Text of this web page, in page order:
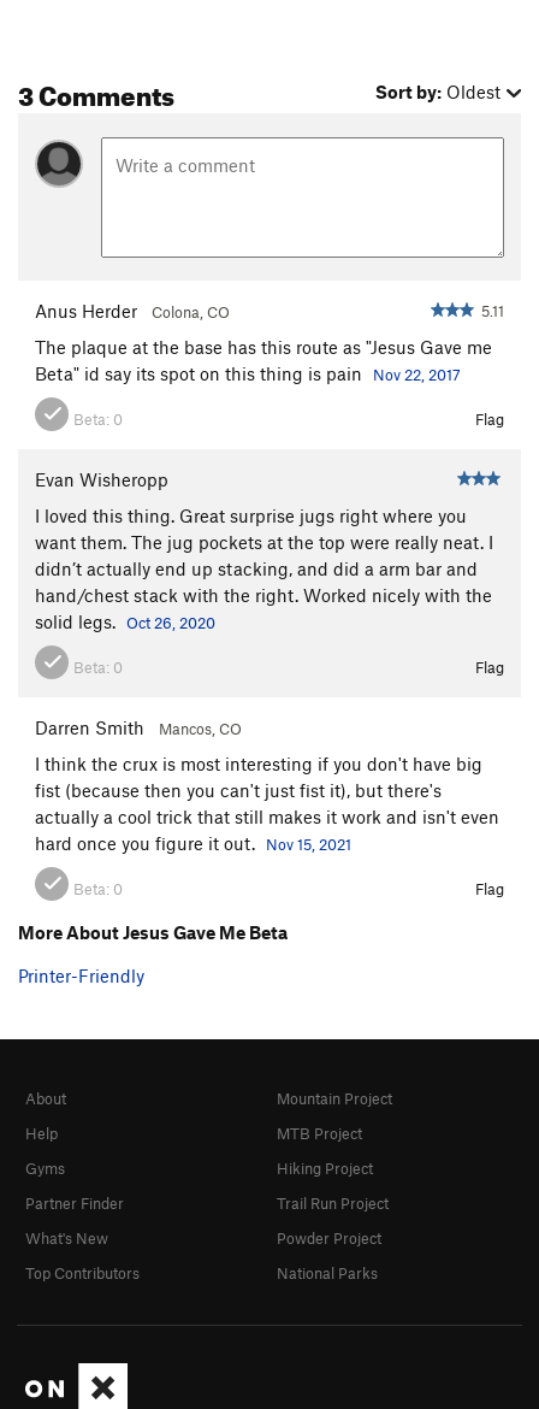
3 Comments Sort by: Oldest
Anus Herder Colona, CO 5.11
The plaque at the base has this route as "Jesus Gave me
Beta" id say its spot on this thing is pain
Nov 22, 2017
Beta: 0 Flag
Evan Wisheropp
I loved this thing. Great surprise jugs right where you
want them. The jug pockets at the top were really neat. I
didn’t actually end up stacking, and did a arm bar and
hand/chest stack with the right. Worked nicely with the
solid legs. Oct 26, 2020
Beta: 0 Flag
Darren Smith Mancos, CO
I think the crux is most interesting if you don't have big
fist (because then you can't just fist it), but there's
actually a cool trick that still makes it work and isn't even
hard once you figure it out.
Nov 15, 2021
Beta: 0 Flag
More About Jesus Gave Me Beta
Printer-Friendly
About
Help
Gyms
Partner Finder
What's New
Top Contributors
Mountain Project
MTB Project
Hiking Project
Trail Run Project
Powder Project
National Parks